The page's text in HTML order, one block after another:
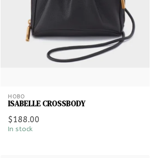
HOBO
ISABELLE CROSSBODY
$188.00
In stock